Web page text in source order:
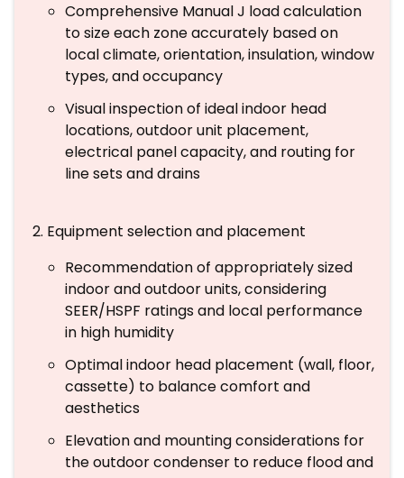
Comprehensive Manual J load calculation
to size each zone accurately based on
local climate, orientation, insulation, window
types, and occupancy
Visual inspection of ideal indoor head
locations, outdoor unit placement,
electrical panel capacity, and routing for
line sets and drains
Equipment selection and placement
Recommendation of appropriately sized
indoor and outdoor units, considering
SEER/HSPF ratings and local performance
in high humidity
Optimal indoor head placement (wall, floor,
cassette) to balance comfort and
aesthetics
Elevation and mounting considerations for
the outdoor condenser to reduce flood and